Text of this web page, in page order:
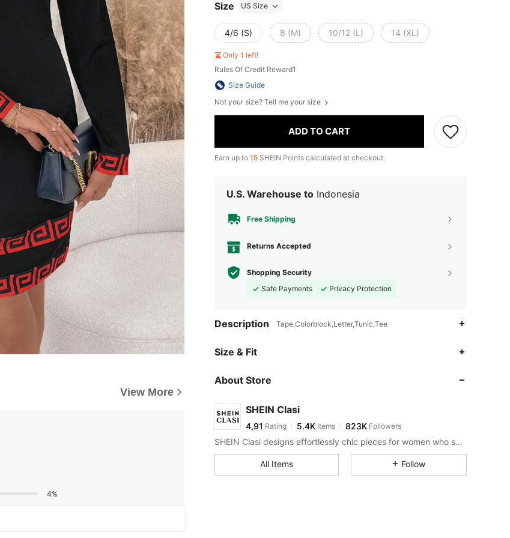
View More
4%
Size US Size
4/6 (S) 8 (M) 10/12 (L) 14 (XL)
Only 1 left!
Rules Of Credit Reward1
Size Guide
Not your size? Tell me your size
ADD TO CART
Earn up to 15 SHEIN Points calculated at checkout.
U.S. Warehouse to Indonesia
Free Shipping
Returns Accepted
Shopping Security
Safe Payments
Privacy Protection
Description Tape,Colorblock,Letter,Tunic,Tee
Size & Fit
About Store
SHEIN Clasi
4,91 Rating 5.4K Items 823K Followers
SHEIN Clasi designs effortlessly chic pieces for women who seek an elevated look.
All Items Follow